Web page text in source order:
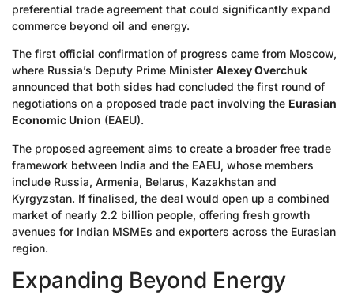
preferential trade agreement that could significantly expand
commerce beyond oil and energy.
The first official confirmation of progress came from Moscow,
where Russia’s Deputy Prime Minister Alexey Overchuk
announced that both sides had concluded the first round of
negotiations on a proposed trade pact involving the Eurasian
Economic Union (EAEU).
The proposed agreement aims to create a broader free trade
framework between India and the EAEU, whose members
include Russia, Armenia, Belarus, Kazakhstan and
Kyrgyzstan. If finalised, the deal would open up a combined
market of nearly 2.2 billion people, offering fresh growth
avenues for Indian MSMEs and exporters across the Eurasian
region.
Expanding Beyond Energy